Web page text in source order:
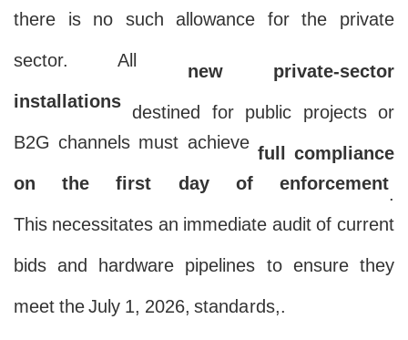
there is no such allowance for the private
sector. All
new private-sector
installations destined for public projects or
B2G channels must achieve full compliance
on the first day of enforcement.
This necessitates an immediate audit of current
bids and hardware pipelines to ensure they
meet the July 1, 2026, standards,.